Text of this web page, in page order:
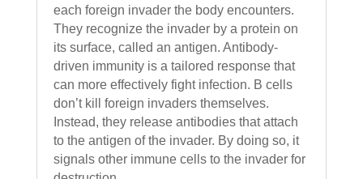
each foreign invader the body encounters.
They recognize the invader by a protein on
its surface, called an antigen. Antibody-
driven immunity is a tailored response that
can more effectively fight infection. B cells
don’t kill foreign invaders themselves.
Instead, they release antibodies that attach
to the antigen of the invader. By doing so, it
signals other immune cells to the invader for